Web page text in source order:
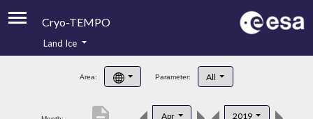
Cryo-TEMPO
Product Handbook
Land Ice
Area: Parameter: All
Apr 2019